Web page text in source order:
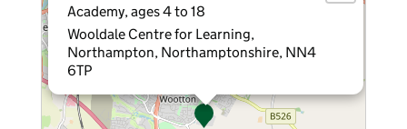
Academy, ages 4 to 18
Wooldale Centre for Learning,
Northampton, Northamptonshire, NN4
6TP